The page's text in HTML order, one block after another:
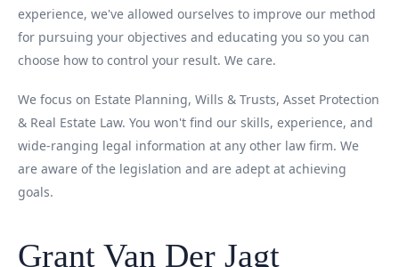
experience, we've allowed ourselves to improve our method
for pursuing your objectives and educating you so you can
choose how to control your result. We care.
We focus on Estate Planning, Wills & Trusts, Asset Protection
& Real Estate Law. You won't find our skills, experience, and
wide-ranging legal information at any other law firm. We
are aware of the legislation and are adept at achieving
goals.
Grant Van Der Jagt